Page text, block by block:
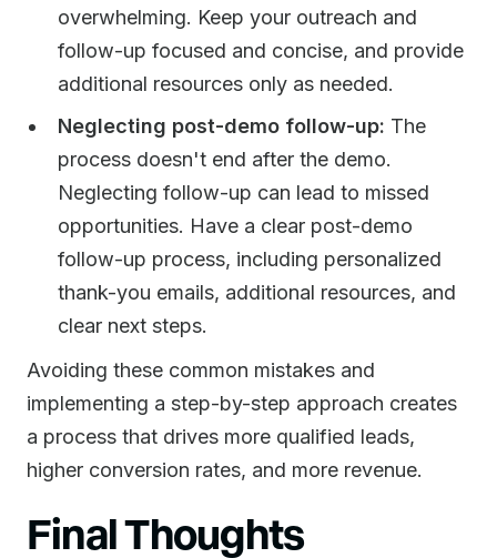
overwhelming. Keep your outreach and
follow-up focused and concise, and provide
additional resources only as needed.
Neglecting post-demo follow-up: The
process doesn't end after the demo.
Neglecting follow-up can lead to missed
opportunities. Have a clear post-demo
follow-up process, including personalized
thank-you emails, additional resources, and
clear next steps.
Avoiding these common mistakes and
implementing a step-by-step approach creates
a process that drives more qualified leads,
higher conversion rates, and more revenue.
Final Thoughts